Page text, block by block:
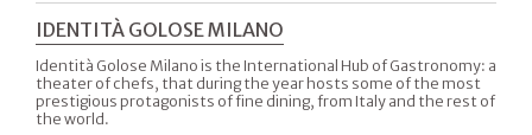
IDENTITÀ GOLOSE MILANO
Identità Golose Milano is the International Hub of Gastronomy: a
theater of chefs, that during the year hosts some of the most
prestigious protagonists of fine dining, from Italy and the rest of
the world.